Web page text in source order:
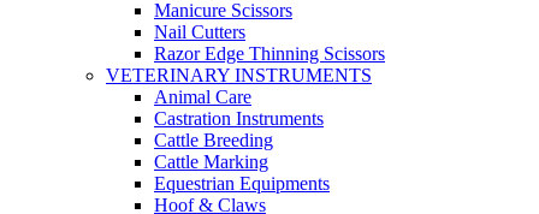
Manicure Scissors
Nail Cutters
Razor Edge Thinning Scissors
VETERINARY INSTRUMENTS
Animal Care
Castration Instruments
Cattle Breeding
Cattle Marking
Equestrian Equipments
Hoof & Claws